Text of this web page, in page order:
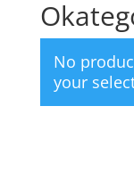
No
your